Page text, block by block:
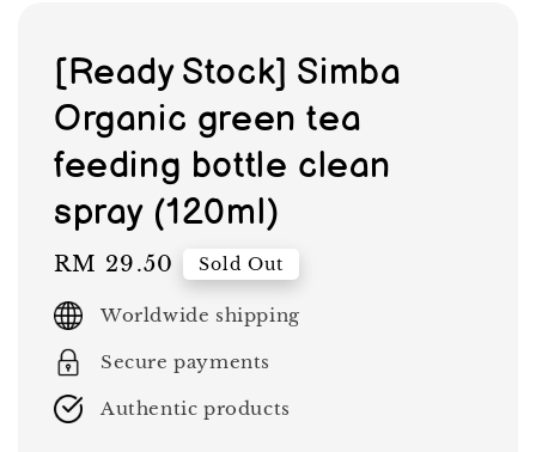
[Ready Stock] Simba
Organic green tea
feeding bottle clean
spray (120ml)
Regular
price
RM 29.50 Sold Out
Worldwide shipping
Secure payments
Authentic products